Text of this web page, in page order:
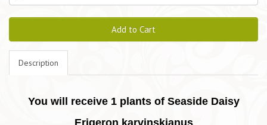
Add to Cart
Description
You will receive 1 plants of Seaside Daisy